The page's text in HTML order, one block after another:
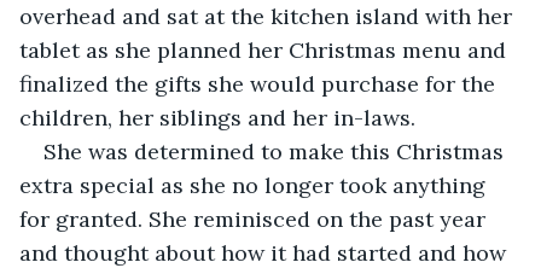
overhead and sat at the kitchen island with her
tablet as she planned her Christmas menu and
finalized the gifts she would purchase for the
children, her siblings and her in-laws.
She was determined to make this Christmas
extra special as she no longer took anything
for granted. She reminisced on the past year
and thought about how it had started and how